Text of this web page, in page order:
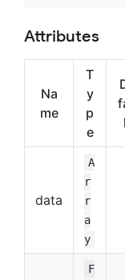
Attributes
Na
me
T
y
p
e
data
A
r
r
a
y
F